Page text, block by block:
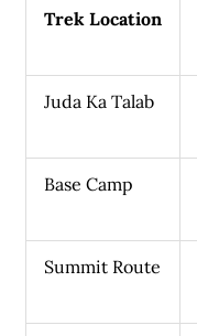
Trek Location
Juda Ka Talab
Base Camp
Summit Route